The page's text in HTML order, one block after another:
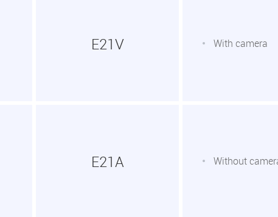
E21V With camera
E21A Without